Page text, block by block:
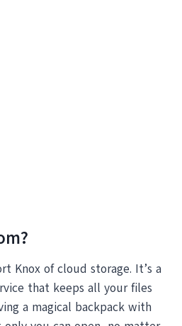
Knox of cloud storage. It’s a
that keeps all your files
a magical backpack with